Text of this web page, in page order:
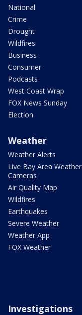
National
Crime
Drought
Wildfires
Business
Consumer
Podcasts
West Coast Wrap
FOX News Sunday
Election
Weather
Weather Alerts
Live Bay Area Weather
Cameras
Air Quality Map
Wildfires
Earthquakes
Severe Weather
Weather App
FOX Weather
Investigations